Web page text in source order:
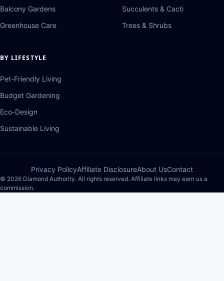
Balcony Gardens
Greenhouse Care
Succulents & Cacti
Trees & Shrubs
BY LIFESTYLE
Pet-Friendly Living
Budget Gardening
Eco-Design
Sustainable Living
Privacy PolicyAffiliate DisclosureAbout UsContact
© 2026 Diamond Authority. All rights reserved. Affiliate links may earn us a
commission.